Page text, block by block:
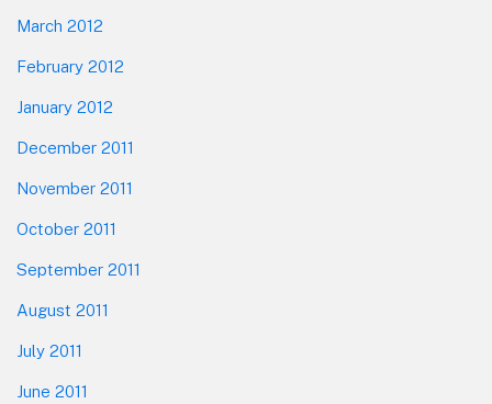
March 2012
February 2012
January 2012
December 2011
November 2011
October 2011
September 2011
August 2011
July 2011
June 2011